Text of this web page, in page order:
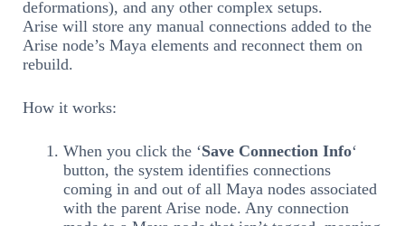
deformations), and any other complex setups.
Arise will store any manual connections added to the
Arise node’s Maya elements and reconnect them on
rebuild.
How it works:
When you click the ‘Save Connection Info‘
button, the system identifies connections
coming in and out of all Maya nodes associated
with the parent Arise node. Any connection